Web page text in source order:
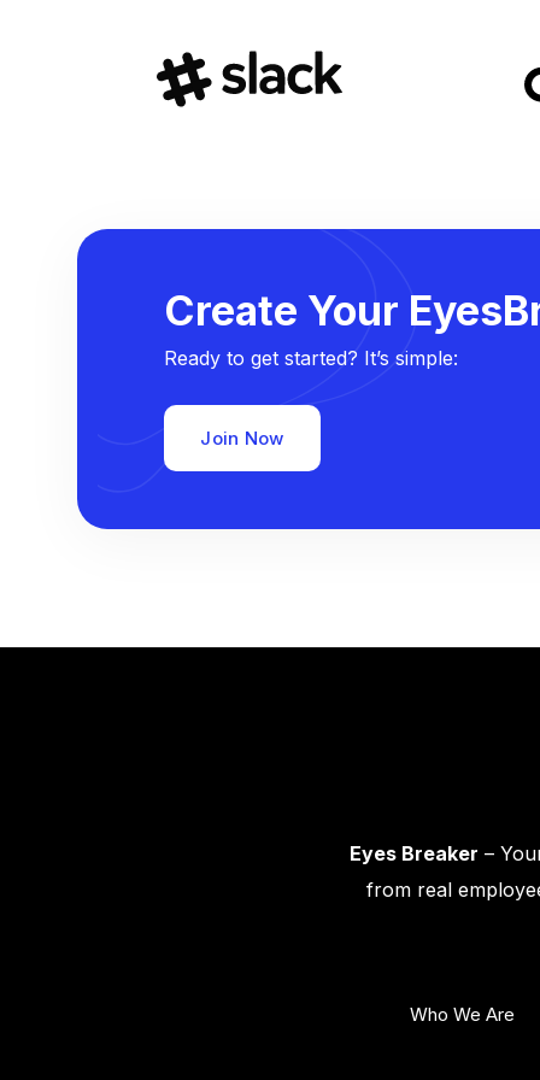
Create Your
Ready to get started? It’s simple:
Join Now
Eyes Breaker –
from real
Who We Are